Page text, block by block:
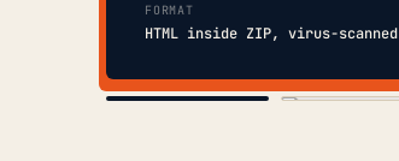
FORMAT
HTML inside ZIP, virus-scanned